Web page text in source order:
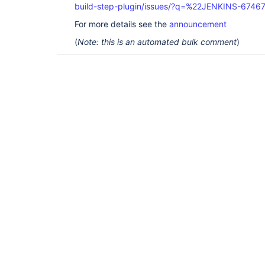
build-step-plugin/issues/?q=%22JENKINS-
For more details see the announcement
(Note: this is an automated bulk comment)